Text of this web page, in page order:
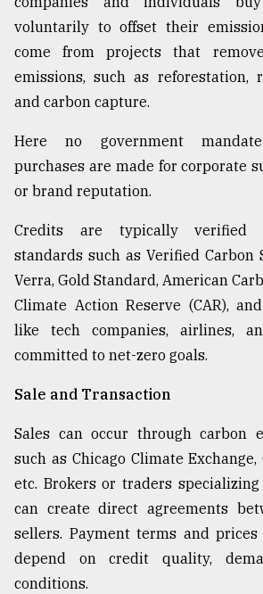
voluntarily to offset their
come from projects that
emissions, such as reforestation,
and carbon capture.
Here no government
purchases are made for corporate
or brand reputation.
Credits are typically verified
standards such as Verified Carbon
Verra, Gold Standard, American
Climate Action Reserve (CAR),
like tech companies, airlines,
committed to net-zero goals.
Sale and Transaction
Sales can occur through carbon
such as Chicago Climate
etc. Brokers or traders
can create direct agreements
sellers. Payment terms and
depend on credit quality,
conditions.